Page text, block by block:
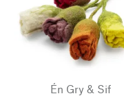
Én Gry & Sif